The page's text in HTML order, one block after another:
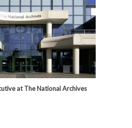
at The National Archives